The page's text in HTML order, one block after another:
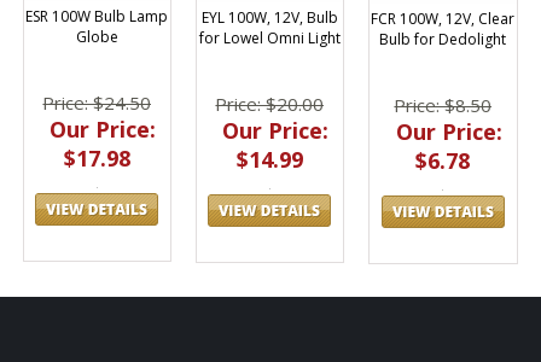
ESR 100W Bulb Lamp
Globe
Price: $24.50
Our Price:
$17.98
EYL 100W, 12V, Bulb
for Lowel Omni Light
Price: $20.00
Our Price:
$14.99
FCR 100W, 12V, Clear
Bulb for Dedolight
Price: $8.50
Our Price:
$6.78